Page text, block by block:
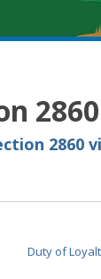
2860
2860